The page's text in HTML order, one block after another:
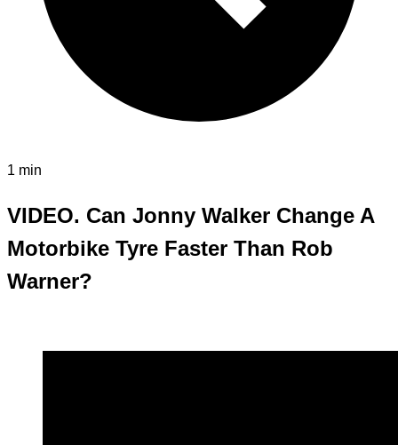
1 min
VIDEO. Can Jonny Walker Change A
Motorbike Tyre Faster Than Rob
Warner?